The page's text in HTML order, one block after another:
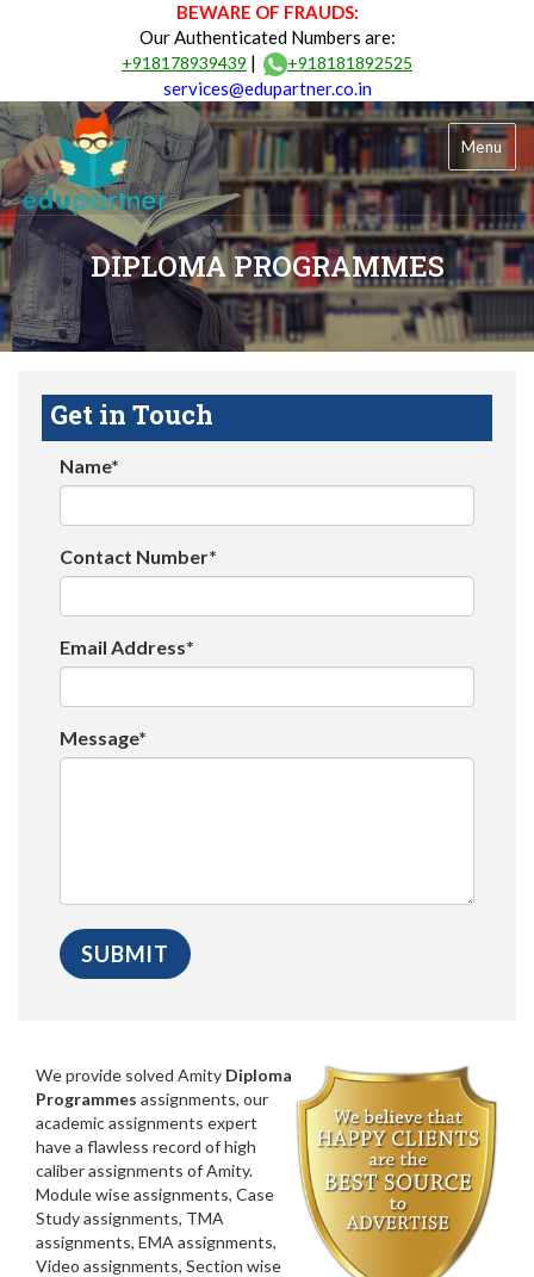
BEWARE OF FRAUDS:
Our Authenticated Numbers are:
+918178939439 | +918181892525
services@edupartner.co.in
Menu
DIPLOMA PROGRAMMES
Get in Touch
Name*
Contact Number*
Email Address*
Message*
We provide solved Amity Diploma
Programmes assignments, our
academic assignments expert
have a flawless record of high
caliber assignments of Amity.
Module wise assignments, Case
Study assignments, TMA
assignments, EMA assignments,
Video assignments, Section wise